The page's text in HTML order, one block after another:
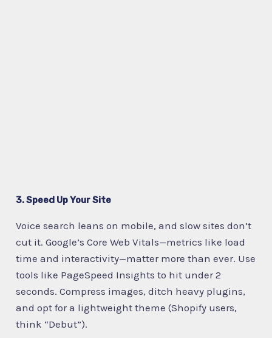
3. Speed Up Your Site
Voice search leans on mobile, and slow sites don’t
cut it. Google’s Core Web Vitals—metrics like load
time and interactivity—matter more than ever. Use
tools like PageSpeed Insights to hit under 2
seconds. Compress images, ditch heavy plugins,
and opt for a lightweight theme (Shopify users,
think “Debut”).